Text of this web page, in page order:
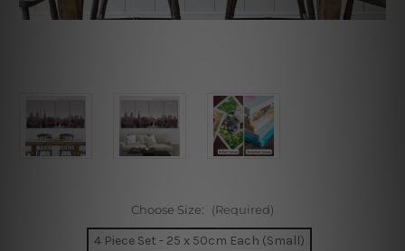
Choose Size: (Required)
4 Piece Set - 25 x 50cm Each (Small)